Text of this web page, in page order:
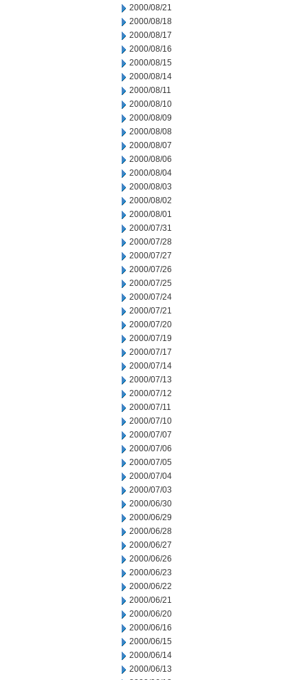
2000/08/21
2000/08/18
2000/08/17
2000/08/16
2000/08/15
2000/08/14
2000/08/11
2000/08/10
2000/08/09
2000/08/08
2000/08/07
2000/08/06
2000/08/04
2000/08/03
2000/08/02
2000/08/01
2000/07/31
2000/07/28
2000/07/27
2000/07/26
2000/07/25
2000/07/24
2000/07/21
2000/07/20
2000/07/19
2000/07/17
2000/07/14
2000/07/13
2000/07/12
2000/07/11
2000/07/10
2000/07/07
2000/07/06
2000/07/05
2000/07/04
2000/07/03
2000/06/30
2000/06/29
2000/06/28
2000/06/27
2000/06/26
2000/06/23
2000/06/22
2000/06/21
2000/06/20
2000/06/16
2000/06/15
2000/06/14
2000/06/13